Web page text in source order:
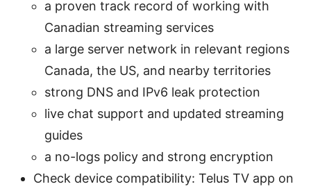
a proven track record of working with
Canadian streaming services
a large server network in relevant regions
Canada, the US, and nearby territories
strong DNS and IPv6 leak protection
live chat support and updated streaming
guides
a no-logs policy and strong encryption
Check device compatibility: Telus TV app on